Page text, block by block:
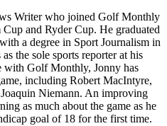
Writer who joined Golf Monthly
and Ryder Cup. He graduated
a degree in Sport Journalism in
the sole sports reporter at his
with Golf Monthly, Jonny has
including Robert MacIntyre,
Niemann. An improving
as much about the game as he
goal of 18 for the first time.